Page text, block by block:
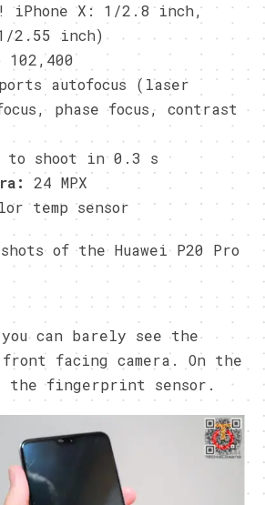
iPhone X: 1/2.8 inch,
1/2.55 inch)
autofocus (laser
phase focus, contrast
to shoot in 0.3 s
24 MPX
temp sensor
of the Huawei P20 Pro
can barely see the
facing camera. On the
the fingerprint sensor.